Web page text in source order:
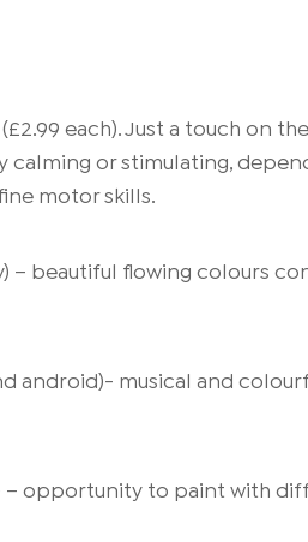
each). Just a touch on
calming or stimulating,
motor skills.
– beautiful flowing colours
android)- musical and
opportunity to paint with